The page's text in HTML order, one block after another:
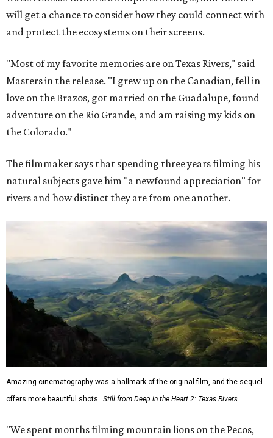
will get a chance to consider how they could connect with
and protect the ecosystems on their screens.
"Most of my favorite memories are on Texas Rivers," said
Masters in the release. "I grew up on the Canadian, fell in
love on the Brazos, got married on the Guadalupe, found
adventure on the Rio Grande, and am raising my kids on
the Colorado."
The filmmaker says that spending three years filming his
natural subjects gave him "a newfound appreciation" for
rivers and how distinct they are from one another.
Amazing cinematography was a hallmark of the original film, and the sequel
offers more beautiful shots. Still from Deep in the Heart 2: Texas Rivers
"We spent months filming mountain lions on the Pecos,